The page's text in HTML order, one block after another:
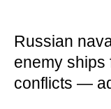
Russian
enemy ships
conflicts —